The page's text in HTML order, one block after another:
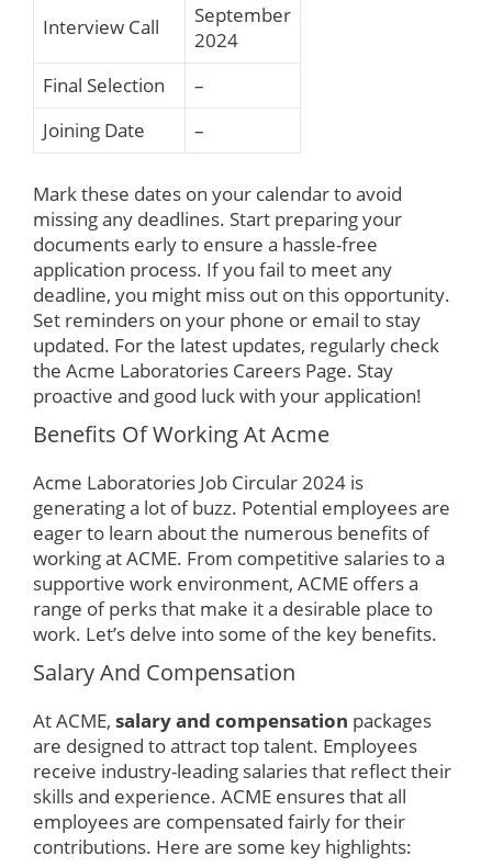
Interview Call
September
2024
Final Selection
–
Joining Date
–
Mark these dates on your calendar to avoid
missing any deadlines. Start preparing your
documents early to ensure a hassle-free
application process. If you fail to meet any
deadline, you might miss out on this opportunity.
Set reminders on your phone or email to stay
updated. For the latest updates, regularly check
the Acme Laboratories Careers Page. Stay
proactive and good luck with your application!
Benefits Of Working At Acme
Acme Laboratories Job Circular 2024 is
generating a lot of buzz. Potential employees are
eager to learn about the numerous benefits of
working at ACME. From competitive salaries to a
supportive work environment, ACME offers a
range of perks that make it a desirable place to
work. Let’s delve into some of the key benefits.
Salary And Compensation
At ACME, salary and compensation packages
are designed to attract top talent. Employees
receive industry-leading salaries that reflect their
skills and experience. ACME ensures that all
employees are compensated fairly for their
contributions. Here are some key highlights: